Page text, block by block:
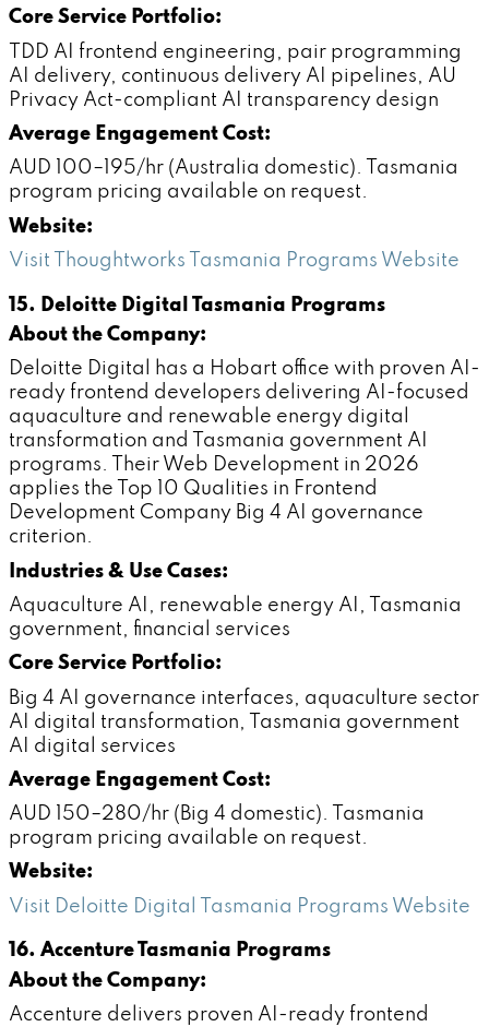
Core Service Portfolio:
TDD AI frontend engineering, pair programming
AI delivery, continuous delivery AI pipelines, AU
Privacy Act-compliant AI transparency design
Average Engagement Cost:
AUD 100–195/hr (Australia domestic). Tasmania
program pricing available on request.
Website:
Visit Thoughtworks Tasmania Programs Website
15. Deloitte Digital Tasmania Programs
About the Company:
Deloitte Digital has a Hobart office with proven AI-
ready frontend developers delivering AI-focused
aquaculture and renewable energy digital
transformation and Tasmania government AI
programs. Their Web Development in 2026
applies the Top 10 Qualities in Frontend
Development Company Big 4 AI governance
criterion.
Industries & Use Cases:
Aquaculture AI, renewable energy AI, Tasmania
government, financial services
Core Service Portfolio:
Big 4 AI governance interfaces, aquaculture sector
AI digital transformation, Tasmania government
AI digital services
Average Engagement Cost:
AUD 150–280/hr (Big 4 domestic). Tasmania
program pricing available on request.
Website:
Visit Deloitte Digital Tasmania Programs Website
16. Accenture Tasmania Programs
About the Company:
Accenture delivers proven AI-ready frontend